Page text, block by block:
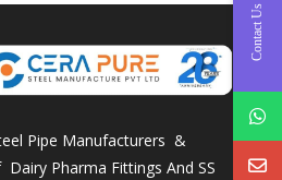
Pipe Manufacturers &
Dairy Pharma Fittings AndSS
Contact Us